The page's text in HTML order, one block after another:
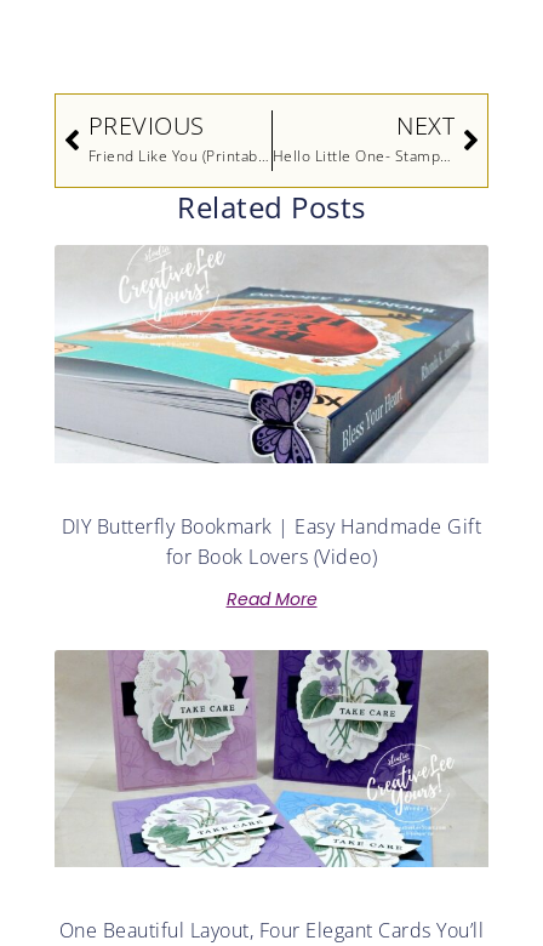
Prev
PREVIOUS
Friend Like You (Printable Tutorial)
NEXT
Hello Little One- Stampers Showcase Blog Hop
Next
Related Posts
DIY Butterfly Bookmark | Easy Handmade Gift
for Book Lovers (Video)
Read More
One Beautiful Layout, Four Elegant Cards You’ll